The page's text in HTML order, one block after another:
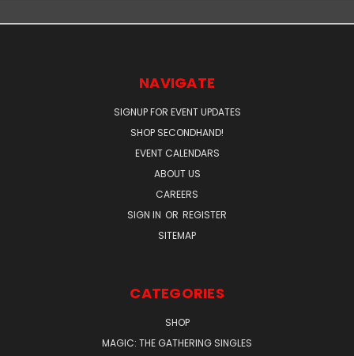
NAVIGATE
SIGNUP FOR EVENT UPDATES
SHOP SECONDHAND!
EVENT CALENDARS
ABOUT US
CAREERS
SIGN IN OR REGISTER
SITEMAP
CATEGORIES
SHOP
MAGIC: THE GATHERING SINGLES